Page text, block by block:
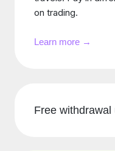
on trading.
Learn more →
Free